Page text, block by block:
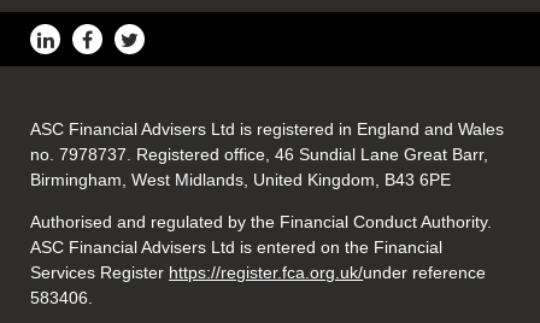
ASC Financial Advisers Ltd is registered in England and Wales
no. 7978737. Registered office, 46 Sundial Lane Great Barr,
Birmingham, West Midlands, United Kingdom, B43 6PE
Authorised and regulated by the Financial Conduct Authority.
ASC Financial Advisers Ltd is entered on the Financial
Services Register https://register.fca.org.uk/under reference
583406.